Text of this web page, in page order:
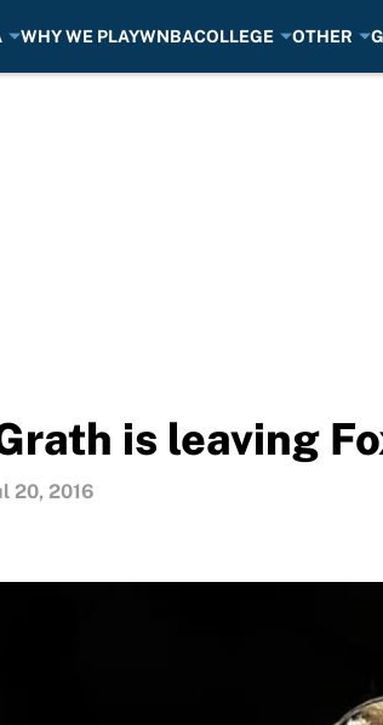
WHY WE PLAYWNBACOLLEGE OTHER
is leaving
20, 2016